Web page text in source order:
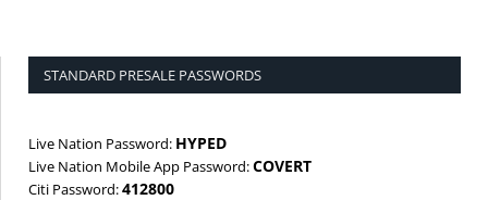
STANDARD PRESALE PASSWORDS
Live Nation Password: HYPED
Live Nation Mobile App Password:COVERT
Citi Password:412800